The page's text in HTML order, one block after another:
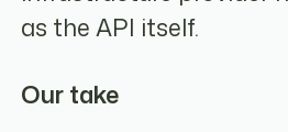
as the API itself.
Our take